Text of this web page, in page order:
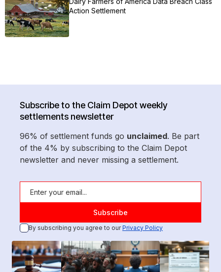
Action Settlement
Subscribe to the Claim Depot weekly
settlements newsletter
96% of settlement funds go unclaimed. Be part
of the 4% by subscribing to the Claim Depot
newsletter and never missing a settlement.
By subscribing you agree to ourPrivacy Policy